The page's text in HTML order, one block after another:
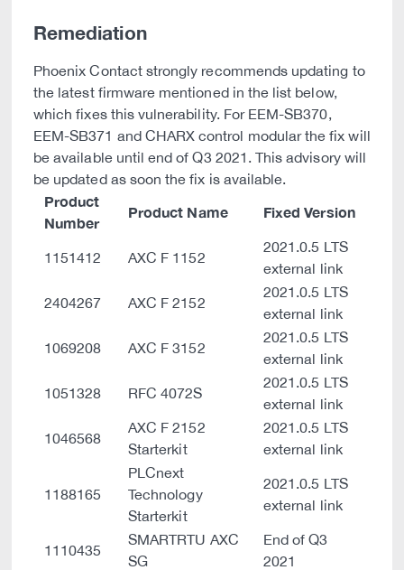
Remediation
Phoenix Contact strongly recommends updating to
the latest firmware mentioned in the list below,
which fixes this vulnerability. For EEM-SB370,
EEM-SB371 and CHARX control modular the fix will
be available until end of Q3 2021. This advisory will
be updated as soon the fix is available.
Product
Number
Product Name Fixed Version
1151412 AXC F 1152
2021.0.5 LTS
external link
2404267 AXC F 2152
2021.0.5 LTS
external link
1069208 AXC F 3152
2021.0.5 LTS
external link
1051328 RFC 4072S
2021.0.5 LTS
external link
1046568
AXC F 2152
Starterkit
2021.0.5 LTS
external link
1188165
PLCnext
Technology
Starterkit
2021.0.5 LTS
external link
1110435
SMARTRTU AXC
SG
End of Q3
2021